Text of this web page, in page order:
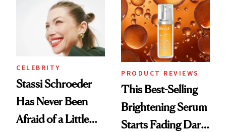
Spa Standard
CELEBRITY
Stassi Schroeder
Has Never Been
Afraid of a Little
PRODUCT REVIEWS
This Best-Selling
Brightening Serum
Starts Fading Dark